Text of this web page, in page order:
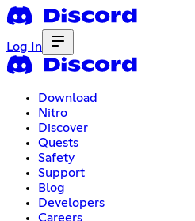
Log In
Download
Nitro
Discover
Quests
Safety
Support
Blog
Developers
Careers